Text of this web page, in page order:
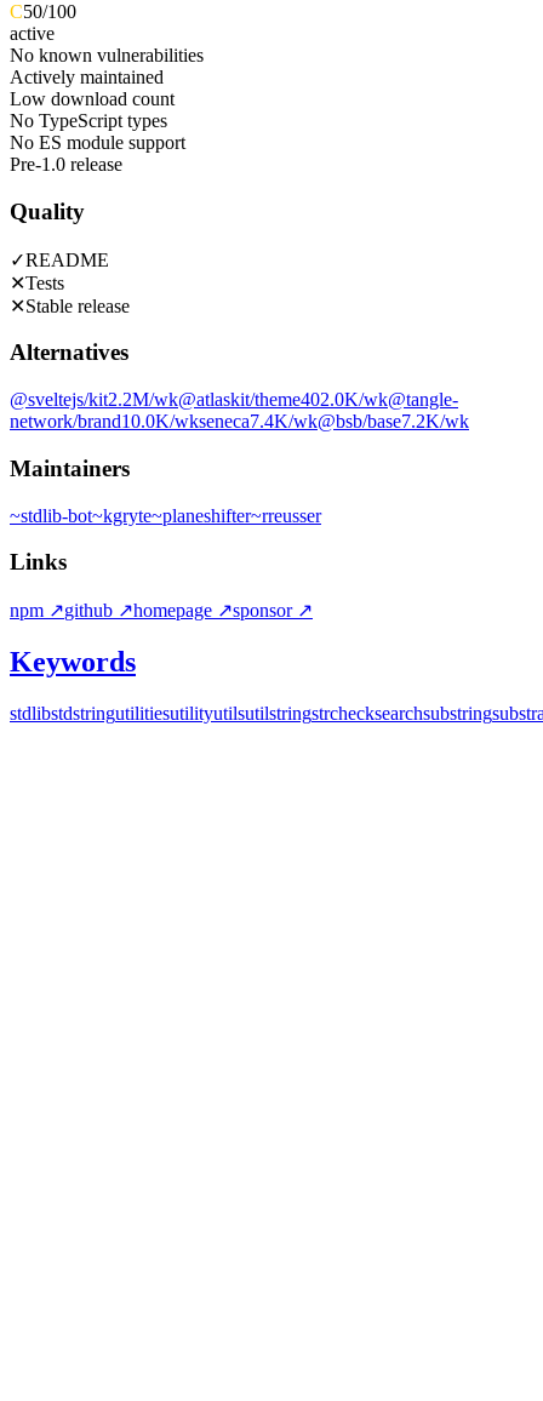
C50/100
active
No known vulnerabilities
Actively maintained
Low download count
No TypeScript types
No ES module support
Pre-1.0 release
Quality
✓README
✕Tests
✕Stable release
Alternatives
@sveltejs/kit2.2M/wk@atlaskit/theme402.0K/wk@tangle-
network/brand10.0K/wkseneca7.4K/wk@bsb/base7.2K/wk
Maintainers
~stdlib-bot~kgryte~planeshifter~rreusser
Links
npm ↗github ↗homepage ↗sponsor ↗
Keywords
stdlibstdstringutilitiesutilityutilsutilstringstrchecksearchsubstringsubstr